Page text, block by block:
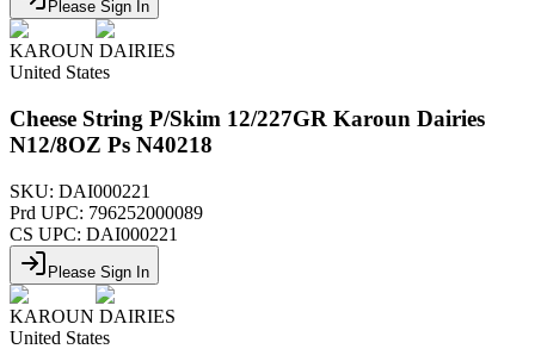
Please Sign In
KAROUN DAIRIES
United States
Cheese String P/Skim 12/227GR Karoun Dairies
N12/8OZ Ps N40218
SKU: DAI000221
Prd UPC: 796252000089
CS UPC: DAI000221
Please Sign In
KAROUN DAIRIES
United States